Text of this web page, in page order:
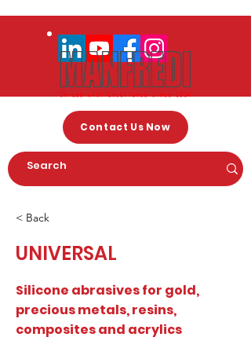
Contact Us Now
< Back
UNIVERSAL
Silicone abrasives for gold,
precious metals, resins,
composites and acrylics